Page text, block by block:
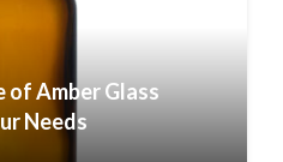
of Amber Glass
Needs